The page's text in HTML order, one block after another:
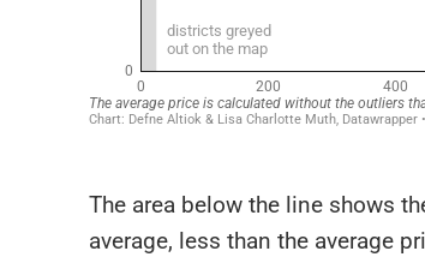
The area below the line shows
average, less than the average